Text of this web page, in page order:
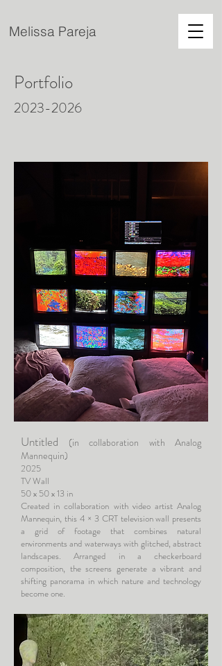
Melissa Pareja
Portfolio
2023-2026
Untitled
(in collaboration with Analog
Mannequin)
2025
TV Wall
50 x 50 x 13 in
Created in collaboration with video artist Analog
Mannequin, this 4 × 3 CRT television wall presents
a grid of footage that combines natural
environments and waterways with glitched, abstract
landscapes. Arranged in a checkerboard
composition, the screens generate a vibrant and
shifting panorama in which nature and technology
become one.